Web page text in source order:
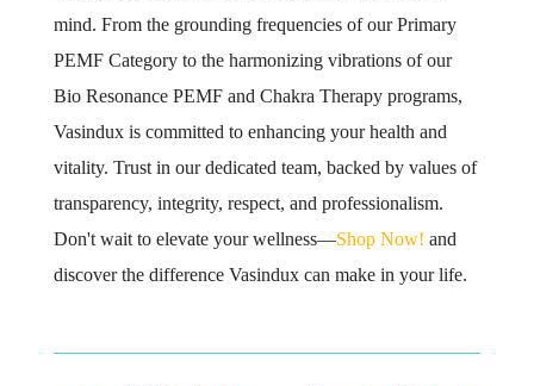
mind. From the grounding frequencies of our Primary
PEMF Category to the harmonizing vibrations of our
Bio Resonance PEMF and Chakra Therapy programs,
Vasindux is committed to enhancing your health and
vitality. Trust in our dedicated team, backed by values of
transparency, integrity, respect, and professionalism.
Don't wait to elevate your wellness—Shop Now! and
discover the difference Vasindux can make in your life.